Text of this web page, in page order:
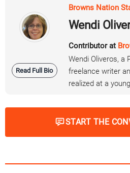
Read Full Bio
Browns Nation
Wendi
Contributor at
Wendi Oliveros, a
freelance writer
realized at a
START THE